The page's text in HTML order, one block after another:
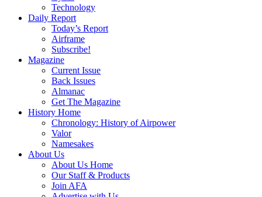
Technology
Daily Report
Today’s Report
Airframe
Subscribe!
Magazine
Current Issue
Back Issues
Almanac
Get The Magazine
History Home
Chronology: History of Airpower
Valor
Namesakes
About Us
About Us Home
Our Staff & Products
Join AFA